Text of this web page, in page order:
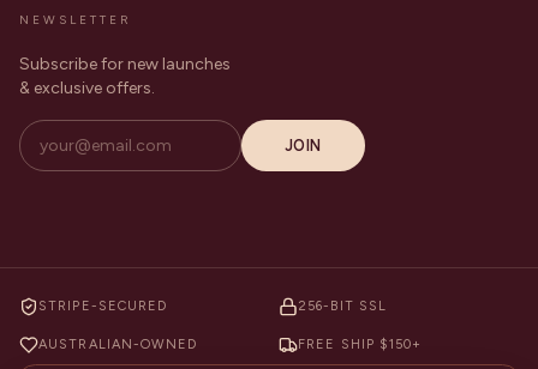
NEWSLETTER
Subscribe for new launches
& exclusive offers.
JOIN
STRIPE-SECURED 256-BIT SSL
AUSTRALIAN-OWNED FREE SHIP $150+